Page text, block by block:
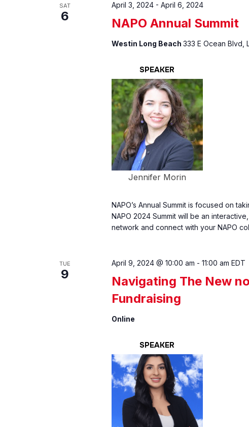
SAT
6 NAPO Annual Summit
April 3, 2024- April 6, 2024
Westin Long Beach 333 E Ocean Blvd,
SPEAKER
Jennifer Morin
NAPO’s Annual Summit is focused on
NAPO 2024 Summit will be an
network and connect with your NAPO
TUE
9
Navigating The New
Fundraising
April 9, 2024 @ 10:00 am - 11:00 am EDT
Online
SPEAKER